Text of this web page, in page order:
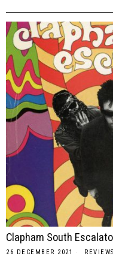
Clapham South
26 DECEMBER 2021 REVIEWS